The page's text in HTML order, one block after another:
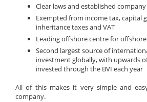
Clear laws and established
Exempted from income tax, capital
inheritance taxes and VAT
Leading offshore centre for
Second largest source of
investment globally, with upwards
invested through the BVI each year
All of this makes it very simple and
company.